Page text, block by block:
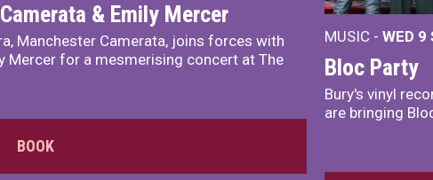
& Emily Mercer
Manchester Camerata, joins forces with
Mercer for a mesmerising concert at The
BOOK
MUSIC - WED 9
Bloc Party
Bury's vinyl
are bringing